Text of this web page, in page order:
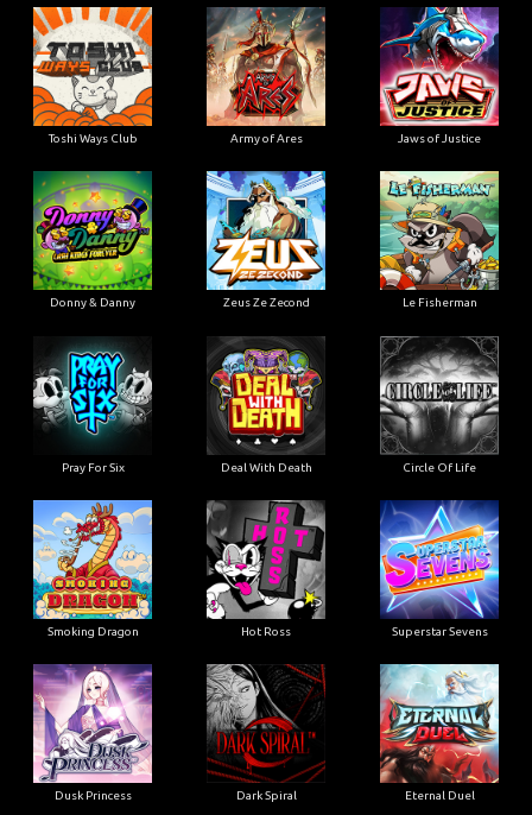
Toshi Ways Club Army of Ares Jaws of Justice
Donny & Danny Zeus Ze Zecond Le Fisherman
Pray For Six Deal With Death Circle Of Life
Smoking Dragon Hot Ross Superstar Sevens
Dusk Princess Dark Spiral Eternal Duel